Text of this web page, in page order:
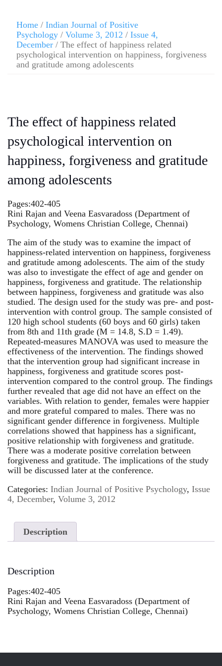
Home / Indian Journal of Positive
Psychology / Volume 3, 2012 / Issue 4,
December / The effect of happiness related
psychological intervention on happiness, forgiveness
and gratitude among adolescents
The effect of happiness related
psychological intervention on
happiness, forgiveness and gratitude
among adolescents
Pages:402-405
Rini Rajan and Veena Easvaradoss (Department of
Psychology, Womens Christian College, Chennai)
The aim of the study was to examine the impact of
happiness-related intervention on happiness, forgiveness
and gratitude among adolescents. The aim of the study
was also to investigate the effect of age and gender on
happiness, forgiveness and gratitude. The relationship
between happiness, forgiveness and gratitude was also
studied. The design used for the study was pre- and post-
intervention with control group. The sample consisted of
120 high school students (60 boys and 60 girls) taken
from 8th and 11th grade (M = 14.8, S.D = 1.49).
Repeated-measures MANOVA was used to measure the
effectiveness of the intervention. The findings showed
that the intervention group had significant increase in
happiness, forgiveness and gratitude scores post-
intervention compared to the control group. The findings
further revealed that age did not have an effect on the
variables. With relation to gender, females were happier
and more grateful compared to males. There was no
significant gender difference in forgiveness. Multiple
correlations showed that happiness has a significant,
positive relationship with forgiveness and gratitude.
There was a moderate positive correlation between
forgiveness and gratitude. The implications of the study
will be discussed later at the conference.
Categories: Indian Journal of Positive Psychology, Issue
4, December, Volume 3, 2012
Description
Description
Pages:402-405
Rini Rajan and Veena Easvaradoss (Department of
Psychology, Womens Christian College, Chennai)